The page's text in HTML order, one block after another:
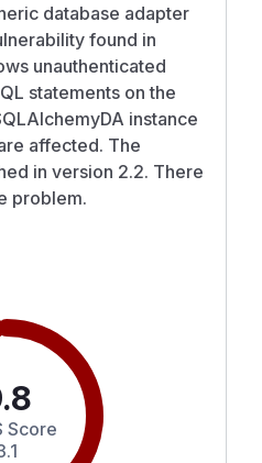
database adapter
found in
unauthenticated
statements on the
instance
affected. The
in version 2.2. There
problem.
Score